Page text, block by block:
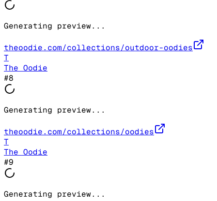
Generating preview...
theoodie.com/collections/outdoor-oodies
T
The Oodie
#8
Generating preview...
theoodie.com/collections/oodies
T
The Oodie
#9
Generating preview...